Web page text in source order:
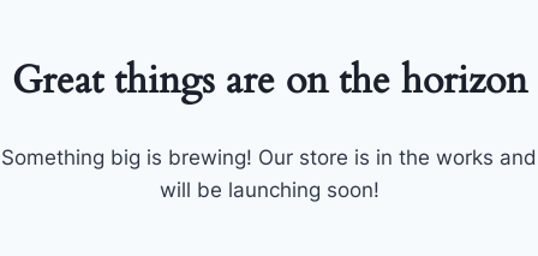
Great things are on the horizon
Something big is brewing! Our store is in the works and
will be launching soon!